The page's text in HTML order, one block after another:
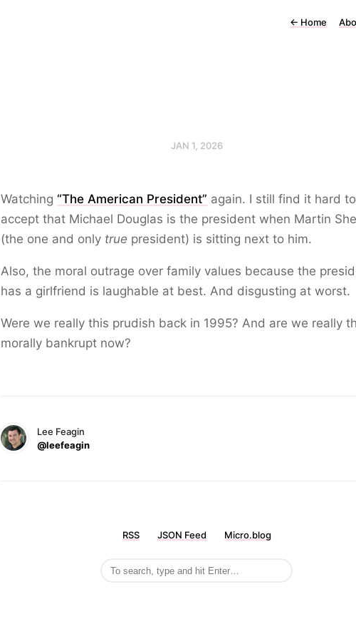
← Home
JAN 1, 2026
Watching “The American President” again. I still find it hard to
accept that Michael Douglas is the president when Martin
(the one and only true president) is sitting next to him.
Also, the moral outrage over family values because the
has a girlfriend is laughable at best. And disgusting at worst.
Were we really this prudish back in 1995? And are we really
morally bankrupt now?
Lee Feagin
@leefeagin
RSS JSON Feed Micro.blog